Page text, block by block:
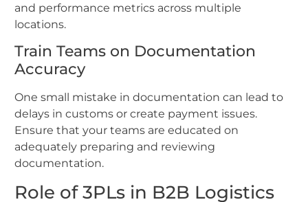
and performance metrics across multiple
locations.
Train Teams on Documentation
Accuracy
One small mistake in documentation can lead to
delays in customs or create payment issues.
Ensure that your teams are educated on
adequately preparing and reviewing
documentation.
Role of 3PLs in B2B Logistics